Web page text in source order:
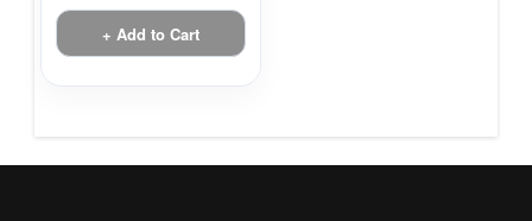
+ Add to Cart